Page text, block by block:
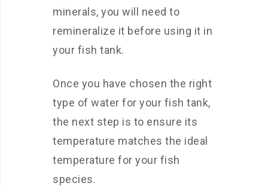
minerals, you will need to
remineralize it before using it in
your fish tank.
Once you have chosen the right
type of water for your fish tank,
the next step is to ensure its
temperature matches the ideal
temperature for your fish
species.